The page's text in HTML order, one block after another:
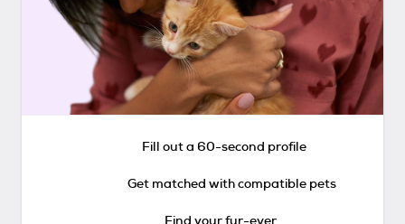
Fill out a 60-second profile
Get matched with compatible pets
Find your fur-ever